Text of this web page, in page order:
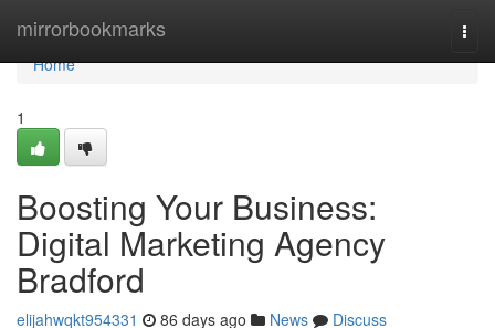
mirrorbookmarks
Home
Home
1
Boosting Your Business:
Digital Marketing Agency
Bradford
elijahwqkt954331 86 days ago News
Discuss